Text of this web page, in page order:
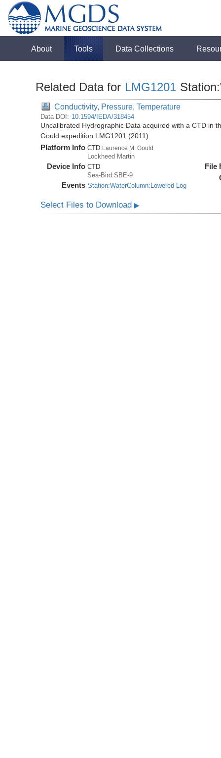
About Tools Data Collections
Related Data for LMG1201
Conductivity, Pressure, Temperature
Data DOI: 10.1594/IEDA/318454
Uncalibrated Hydrographic Data acquired with a CTD in
Gould expedition LMG1201 (2011)
Platform Info CTD:Laurence M. Gould
Lockheed Martin
Device Info CTD
Sea-Bird:SBE-9
Events Station:WaterColumn:Lowered Log
File
Select Files to Download▶